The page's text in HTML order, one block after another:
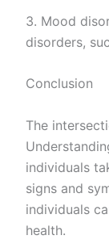
3. Mood
disorders,
Conclusion
The
individuals
signs and
individuals
health.